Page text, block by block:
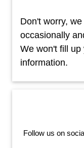
Don't worry,
occasionally
We won't fill
information.
Follow us on